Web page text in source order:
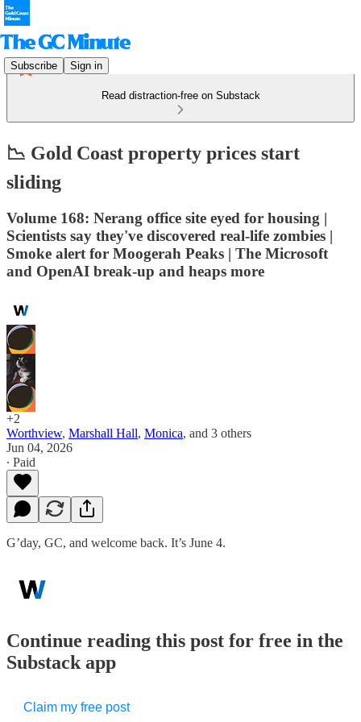
Subscribe Sign in
Read distraction-free on Substack
📉 Gold Coast property prices start
sliding
Volume 168: Nerang office site eyed for housing |
Scientists say they've discovered real-life zombies |
Smoke alert for Moogerah Peaks | The Microsoft
and OpenAI break-up and heaps more
+2
Worthview, Marshall Hall, Monica, and 3 others
Jun 04, 2026
∙ Paid
G’day, GC, and welcome back. It’s June 4.
Continue reading this post for free in the
Substack app
Claim my free post